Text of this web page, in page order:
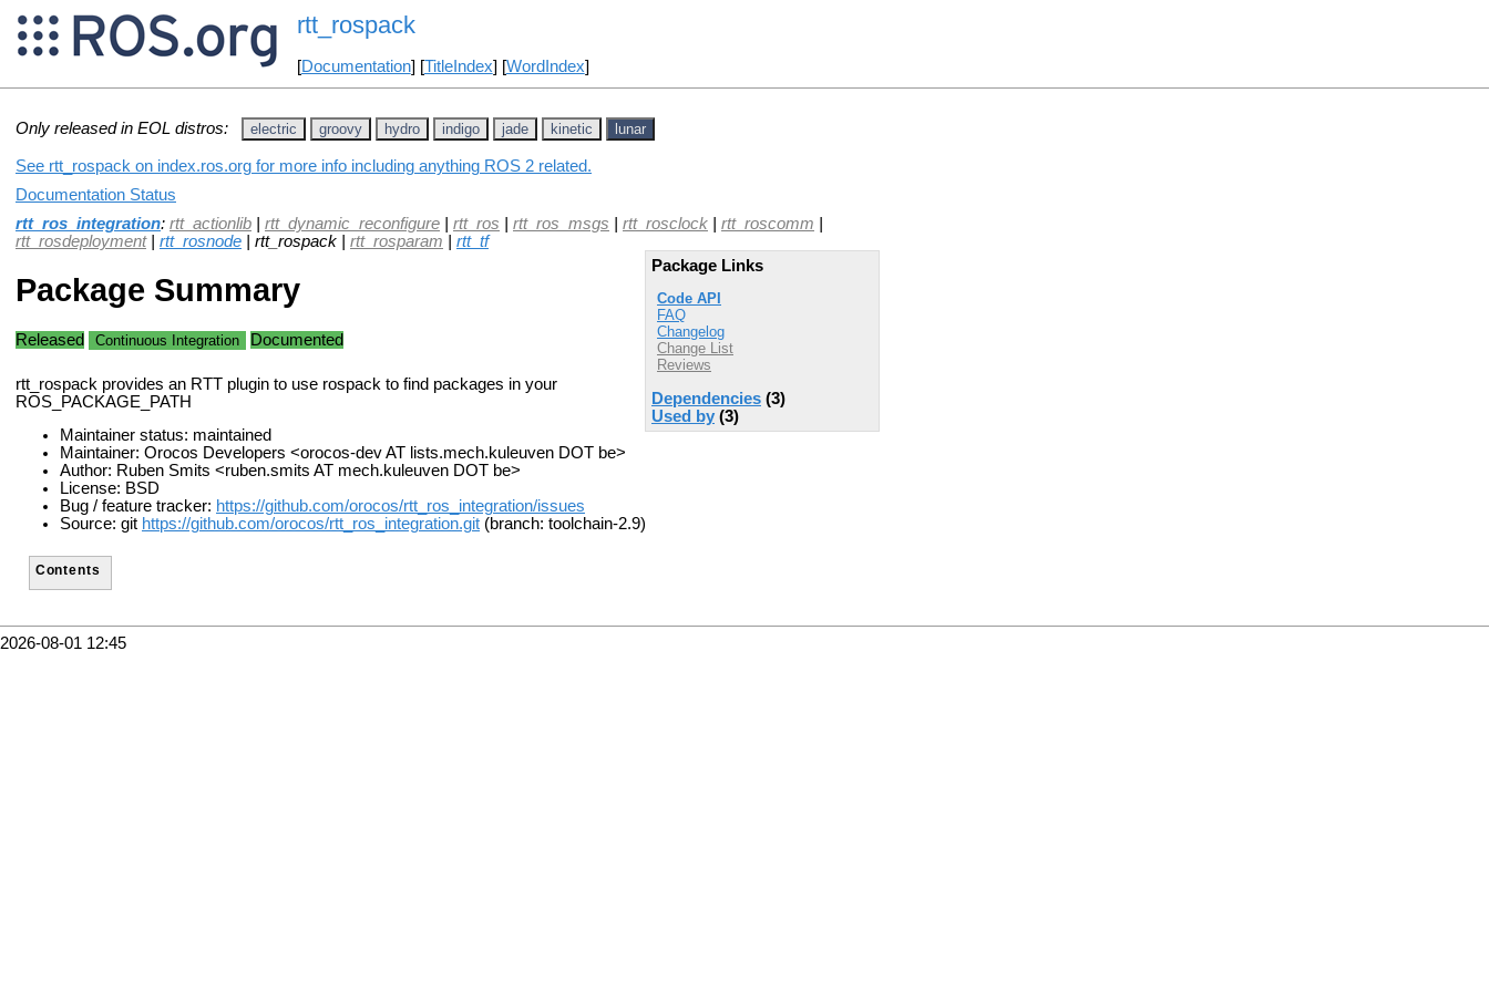
rtt_rospack
[Documentation] [TitleIndex] [WordIndex]
Only released in EOL distros: electric groovy hydro indigo jade kinetic lunar
See rtt_rospack on index.ros.org for more info including anything ROS 2 related.
Documentation Status
rtt_ros_integration: rtt_actionlib rtt_dynamic_reconfigure rtt_ros rtt_ros_msgs rtt_rosclock rtt_roscomm
rtt_rosdeployment| rtt_rosnode | rtt_rospack | rtt_rosparam
rtt_tf
Package Links
Code API
FAQ
Changelog
Change List
Reviews
Dependencies (3)
Used by (3)
Package Summary
Released Continuous Integration Documented
rtt_rospack provides an RTT plugin to use rospack to find packages in your
ROS_PACKAGE_PATH
Maintainer status: maintained
Maintainer: Orocos Developers <orocos-dev AT lists.mech.kuleuven DOT be>
Author: Ruben Smits <ruben.smits AT mech.kuleuven DOT be>
License: BSD
Bug / feature tracker: https://github.com/orocos/rtt_ros_integration/issues
Source: git https://github.com/orocos/rtt_ros_integration.git (branch: toolchain-2.9)
Contents
2026-08-01 12:45